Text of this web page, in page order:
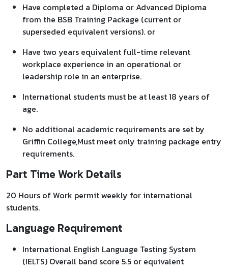
Have completed a Diploma or Advanced Diploma
from the BSB Training Package (current or
superseded equivalent versions). or
Have two years equivalent full-time relevant
workplace experience in an operational or
leadership role in an enterprise.
International students must be at least 18 years of
age.
No additional academic requirements are set by
Griffin College,Must meet only training package entry
requirements.
Part Time Work Details
20 Hours of Work permit weekly for international
students.
Language Requirement
International English Language Testing System
(IELTS) Overall band score 5.5 or equivalent